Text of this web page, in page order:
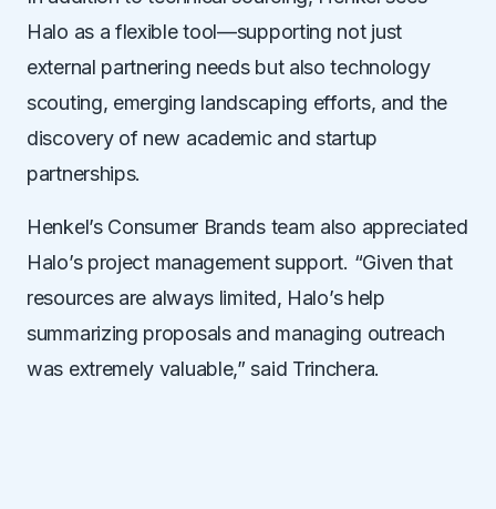
Halo as a flexible tool—supporting not just
external partnering needs but also technology
scouting, emerging landscaping efforts, and the
discovery of new academic and startup
partnerships.
Henkel’s Consumer Brands team also appreciated
Halo’s project management support. “Given that
resources are always limited, Halo’s help
summarizing proposals and managing outreach
was extremely valuable,” said Trinchera.